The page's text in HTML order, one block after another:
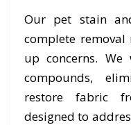
Our pet stain
complete
up concerns.
compounds,
restore fabric
designed to